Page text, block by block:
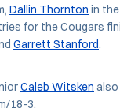
Dallin Thornton in
for the Cougars
Garrett Stanford.
Caleb Witsken also
18-3.